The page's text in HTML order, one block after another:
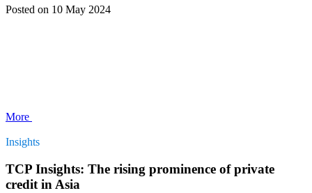
Posted on 10 May 2024
More
Insights
TCP Insights: The rising prominence of private
credit in Asia